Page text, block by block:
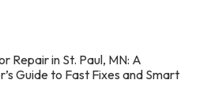
Repair in St. Paul, MN: A
Guide to Fast Fixes and Smart